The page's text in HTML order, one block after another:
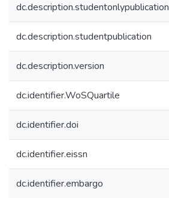
dc.description.studentonlypublication
dc.description.studentpublication
dc.description.version
dc.identifier.WoSQuartile
dc.identifier.doi
dc.identifier.eissn
dc.identifier.embargo